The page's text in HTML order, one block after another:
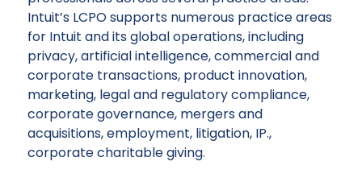
Intuit’s LCPO supports numerous practice areas
for Intuit and its global operations, including
privacy, artificial intelligence, commercial and
corporate transactions, product innovation,
marketing, legal and regulatory compliance,
corporate governance, mergers and
acquisitions, employment, litigation, IP.,
corporate charitable giving.